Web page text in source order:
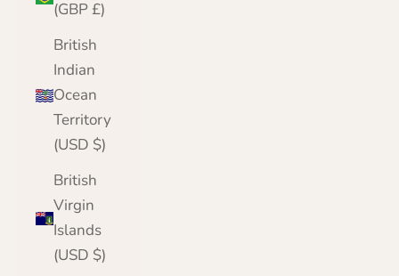
(GBP £)
British
Indian
Ocean
Territory
(USD $)
British
Virgin
Islands
(USD $)